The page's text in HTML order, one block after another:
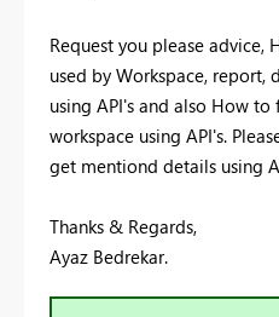
Request you please advice,
used by Workspace, report,
using API's and also How
workspace using API's.
get mentiond details using
Thanks & Regards,
Ayaz Bedrekar.